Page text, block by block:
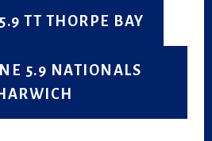
TT THORPE BAY
5.9 NATIONALS